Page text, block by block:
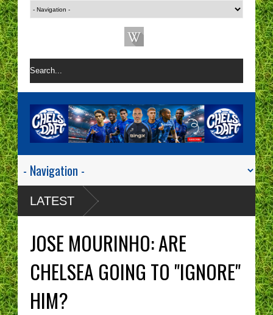
LATEST
JOSE MOURINHO: ARE
CHELSEA GOING TO "IGNORE"
HIM?